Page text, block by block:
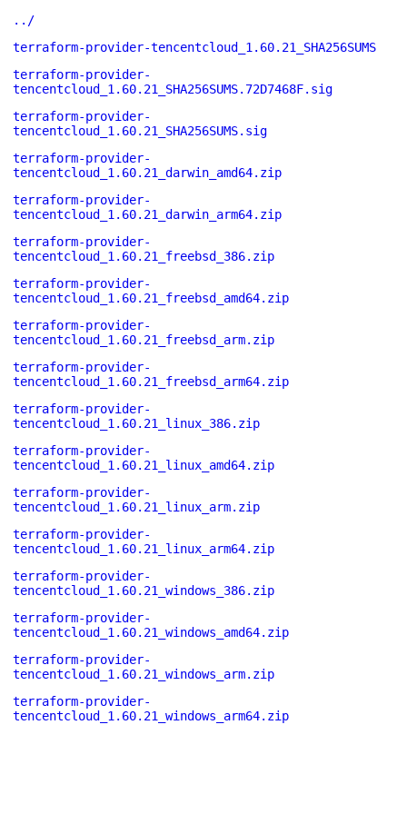
../
terraform-provider-tencentcloud_1.60.21_SHA256SUMS
terraform-provider-
tencentcloud_1.60.21_SHA256SUMS.72D7468F.sig
terraform-provider-
tencentcloud_1.60.21_SHA256SUMS.sig
terraform-provider-
tencentcloud_1.60.21_darwin_amd64.zip
terraform-provider-
tencentcloud_1.60.21_darwin_arm64.zip
terraform-provider-
tencentcloud_1.60.21_freebsd_386.zip
terraform-provider-
tencentcloud_1.60.21_freebsd_amd64.zip
terraform-provider-
tencentcloud_1.60.21_freebsd_arm.zip
terraform-provider-
tencentcloud_1.60.21_freebsd_arm64.zip
terraform-provider-
tencentcloud_1.60.21_linux_386.zip
terraform-provider-
tencentcloud_1.60.21_linux_amd64.zip
terraform-provider-
tencentcloud_1.60.21_linux_arm.zip
terraform-provider-
tencentcloud_1.60.21_linux_arm64.zip
terraform-provider-
tencentcloud_1.60.21_windows_386.zip
terraform-provider-
tencentcloud_1.60.21_windows_amd64.zip
terraform-provider-
tencentcloud_1.60.21_windows_arm.zip
terraform-provider-
tencentcloud_1.60.21_windows_arm64.zip